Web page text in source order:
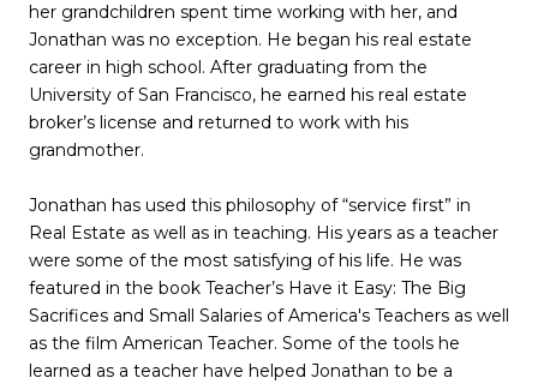
her grandchildren spent time working with her, and
Jonathan was no exception. He began his real estate
career in high school. After graduating from the
University of San Francisco, he earned his real estate
broker’s license and returned to work with his
grandmother.
Jonathan has used this philosophy of “service first” in
Real Estate as well as in teaching. His years as a teacher
were some of the most satisfying of his life. He was
featured in the book Teacher’s Have it Easy: The Big
Sacrifices and Small Salaries of America's Teachers as well
as the film American Teacher. Some of the tools he
learned as a teacher have helped Jonathan to be a